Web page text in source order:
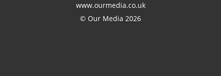
www.ourmedia.co.uk
© Our Media 2026